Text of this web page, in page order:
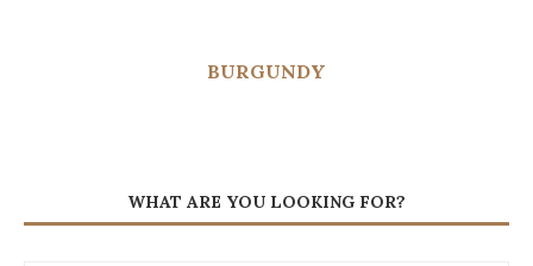
BURGUNDY
WHAT ARE YOU LOOKING FOR?